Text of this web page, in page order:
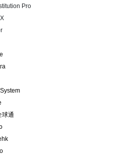
Pro
球通